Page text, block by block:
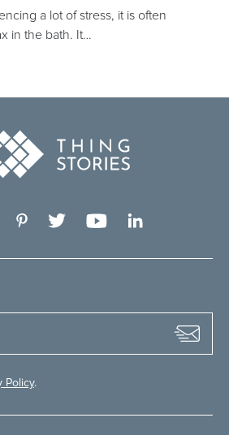
a lot of stress, it is often
in the bath. It…
Policy.